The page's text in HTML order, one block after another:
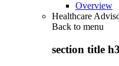
Overview
Healthcare
Back to menu
section title h3